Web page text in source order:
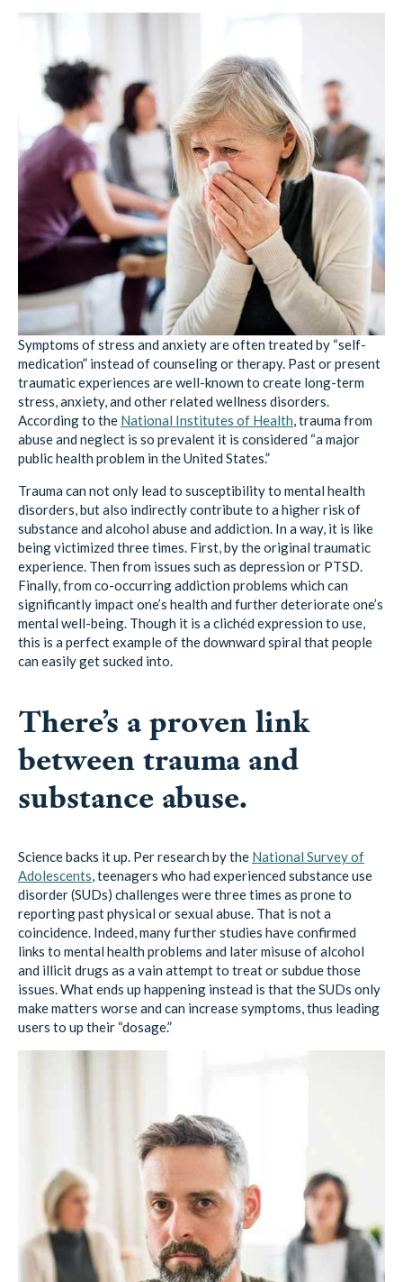
Symptoms of stress and anxiety are often treated by “self-
medication” instead of counseling or therapy. Past or present
traumatic experiences are well-known to create long-term
stress, anxiety, and other related wellness disorders.
According to theNational Institutes of Health, trauma from
abuse and neglect is so prevalent it is considered “a major
public health problem in the United States.”
Trauma can not only lead to susceptibility to mental health
disorders, but also indirectly contribute to a higher risk of
substance and alcohol abuse and addiction. In a way, it is like
being victimized three times. First, by the original traumatic
experience. Then from issues such as depression or PTSD.
Finally, from co-occurring addiction problems which can
significantly impact one’s health and further deteriorate one’s
mental well-being. Though it is a clichéd expression to use,
this is a perfect example of the downward spiral that people
can easily get sucked into.
There’s a proven link
between trauma and
substance abuse.
disorder (SUDs) challenges were three times as prone to
reporting past physical or sexual abuse. That is not a
coincidence. Indeed, many further studies have confirmed
links to mental health problems and later misuse of alcohol
and illicit drugs as a vain attempt to treat or subdue those
issues. What ends up happening instead is that the SUDs only
make matters worse and can increase symptoms, thus leading
users to up their “dosage.”